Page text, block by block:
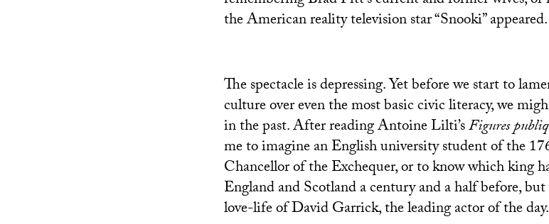
the American reality television star “Snooki” appeared.
The spectacle is depressing. Yet before we start to
culture over even the most basic civic literacy, we
in the past. After reading Antoine Lilti’sFigures
me to imagine an English university student of the
Chancellor of the Exchequer, or to know which king
England and Scotland a century and a half before,
love-life of David Garrick, the leading actor of the day.